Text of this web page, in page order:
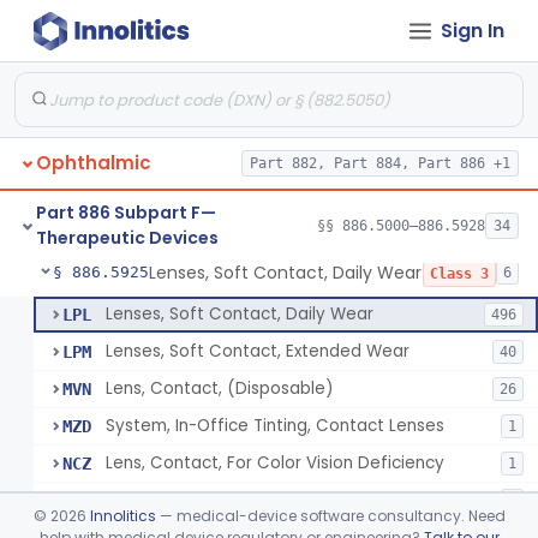
Sign In
Ophthalmic Part 882, Part 884, Part 886 +1
Part 886 Subpart F—
Therapeutic Devices
§§ 886.5000–886.5928 34
§ 886.5910Aid, Vision Image Intensification Class 1 1
§ 886.5916 Lens, Contact (Other Material) - Daily Class 3 4
§ 886.5918 Products, Contact Lens Care, Rigid Gas Permeable Class 2 1
§ 886.5919 Hydrophilic Re-Coating Solution Class 2 1
§ 886.5925Lenses, Soft Contact, Daily Wear Class 3 6
LPL Lenses, Soft Contact, Daily Wear 496
LPM Lenses, Soft Contact, Extended Wear 40
MVN Lens, Contact, (Disposable) 26
MZD System, In-Office Tinting, Contact Lenses 1
NCZ Lens, Contact, For Color Vision Deficiency 1
Lens, Contact, For Reading Discomfort
© 2026 Innolitics — medical-device software consultancy. Need